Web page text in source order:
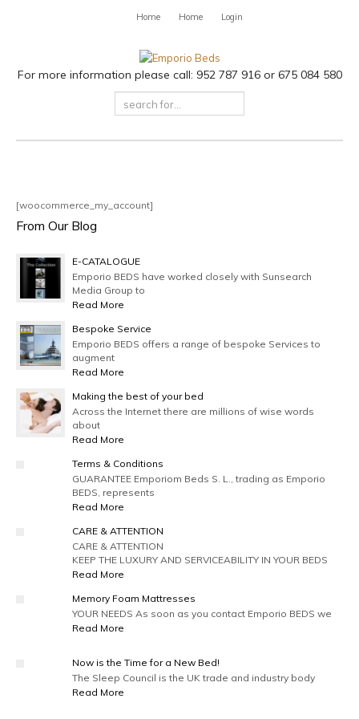
For more information please call: 952 787 916 or 675 084 580
Home Home Login
[woocommerce_my_account]
From Our Blog
E-CATALOGUE
Emporio BEDS have worked closely with Sunsearch
Media Group to
Read More
Bespoke Service
Emporio BEDS offers a range of bespoke Services to
augment
Read More
Making the best of your bed
Across the Internet there are millions of wise words
about
Read More
Terms & Conditions
GUARANTEE Emporiom Beds S. L., trading as Emporio
BEDS, represents
Read More
CARE & ATTENTION
CARE & ATTENTION
KEEP THE LUXURY AND SERVICEABILITY IN YOUR BEDS
Read More
Memory Foam Mattresses
YOUR NEEDS As soon as you contact Emporio BEDS we
Read More
Now is the Time for a New Bed!
The Sleep Council is the UK trade and industry body
Read More